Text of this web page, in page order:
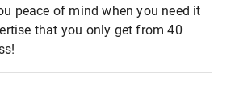
peace of mind when you need it
that you only get from 40